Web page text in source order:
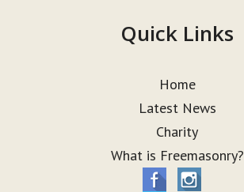
Quick Links
Home
Latest News
Charity
What is Freemasonry?